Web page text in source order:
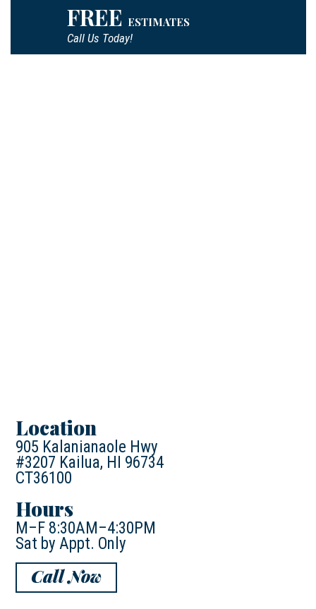
FREE ESTIMATES
Call Us Today!
Location
905 Kalanianaole Hwy
#3207 Kailua, HI 96734
CT36100
Hours
M–F 8:30AM–4:30PM
Sat by Appt. Only
Call Now